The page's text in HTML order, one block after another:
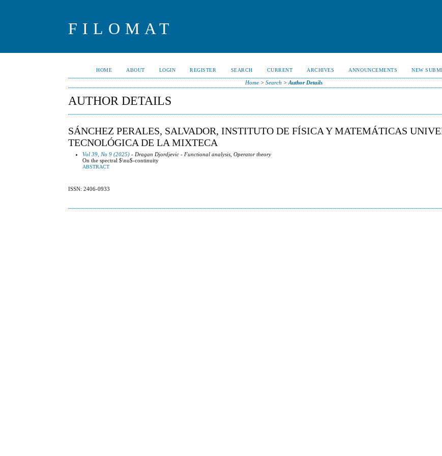
FILOMAT
HOME ABOUT LOGIN REGISTER SEARCH CURRENT ARCHIVES ANNOUNCEMENTS NEW
Home> Search > Author Details
AUTHOR DETAILS
SÁNCHEZ PERALES, SALVADOR, INSTITUTO DE FÍSICA Y MATEMÁTICAS
TECNOLÓGICA DE LA MIXTECA
Vol 39, No 9 (2025) - Dragan Djordjevic - Functional analysis, Operator theory
On the spectral $\nu$-continuity
ABSTRACT
ISSN: 2406-0933